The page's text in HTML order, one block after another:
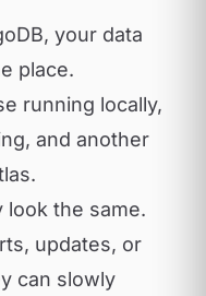
your data
place.
running locally,
and another
look the same.
updates, or
can slowly